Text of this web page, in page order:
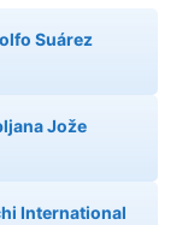
Suárez
Jože
International